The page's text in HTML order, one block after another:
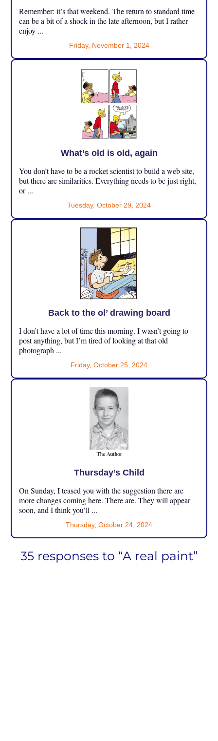
Remember: it’s that weekend. The return to standard time
can be a bit of a shock in the late afternoon, but I rather
enjoy ...
Friday, November 1, 2024
What’s old is old, again
You don’t have to be a rocket scientist to build a web site,
but there are similarities. Everything needs to be just right,
or ...
Tuesday, October 29, 2024
Back to the ol’ drawing board
I don’t have a lot of time this morning. I wasn’t going to
post anything, but I’m tired of looking at that old
photograph ...
Friday, October 25, 2024
Thursday’s Child
On Sunday, I teased you with the suggestion there are
more changes coming here. There are. They will appear
soon, and I think you’ll ...
Thursday, October 24, 2024
35 responses to “A real paint”